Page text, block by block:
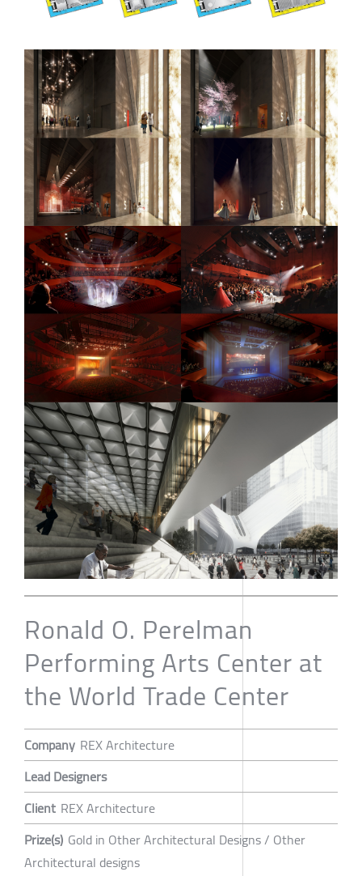
Ronald O. Perelman
Performing Arts Center at
the World Trade Center
Company REX Architecture
Lead Designers
Client REX Architecture
Prize(s) Gold in Other Architectural Designs / Other
Architectural designs